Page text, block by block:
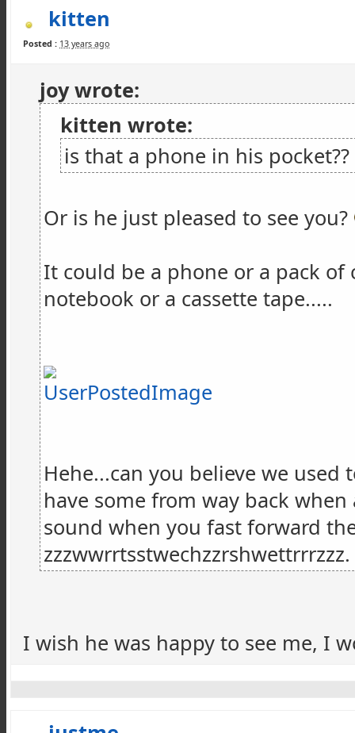
kitten
Posted : 13 years ago
joy wrote:
kitten wrote:
is that a phone in his pocket??
Or is he just pleased to see you?
It could be a phone or a pack
notebook or a cassette tape.....
Hehe...can you believe we
have some from way back
sound when you fast forward
zzzwwrrtsstwechzzrshwettrrrzzz.
I wish he was happy to see me, I